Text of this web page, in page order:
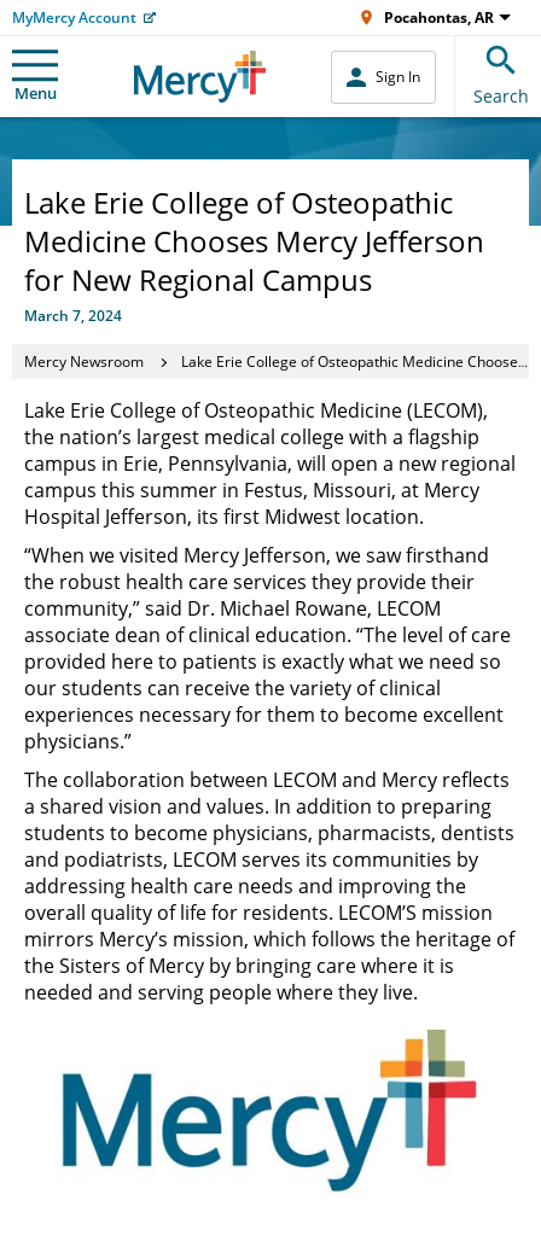
MyMercy Account Pocahontas, AR
Menu
Sign In
Search
Lake Erie College of Osteopathic
Medicine Chooses Mercy Jefferson
for New Regional Campus
March 7, 2024
Mercy Newsroom Lake Erie College of Osteopathic Medicine Chooses Mercy Jefferson for New Regional Campus
Lake Erie College of Osteopathic Medicine (LECOM),
the nation’s largest medical college with a flagship
campus in Erie, Pennsylvania, will open a new regional
campus this summer in Festus, Missouri, at Mercy
Hospital Jefferson, its first Midwest location.
“When we visited Mercy Jefferson, we saw firsthand
the robust health care services they provide their
community,” said Dr. Michael Rowane, LECOM
associate dean of clinical education. “The level of care
provided here to patients is exactly what we need so
our students can receive the variety of clinical
experiences necessary for them to become excellent
physicians.”
The collaboration between LECOM and Mercy reflects
a shared vision and values. In addition to preparing
students to become physicians, pharmacists, dentists
and podiatrists, LECOM serves its communities by
addressing health care needs and improving the
overall quality of life for residents. LECOM’S mission
mirrors Mercy’s mission, which follows the heritage of
the Sisters of Mercy by bringing care where it is
needed and serving people where they live.